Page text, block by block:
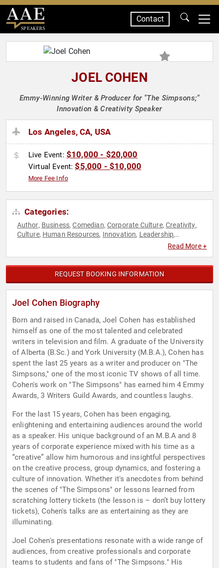
SPEAKERS
Contact
JOEL COHEN
Emmy-Winning Writer & Producer for "The Simpsons;"
Innovation & Creativity Speaker
Los Angeles, CA, USA
Live Event: $10,000 - $20,000
Virtual Event:$5,000 - $10,000
More Fee Info
Categories:
Author, Business,Comedian,Corporate Culture,Creativity,
Culture, Human Resources, Innovation, Leadership,
Read More +
REQUEST BOOKING INFORMATION
Joel Cohen Biography
Born and raised in Canada, Joel Cohen has established
himself as one of the most talented and celebrated
writers in television and film. A graduate of the University
of Alberta (B.Sc.) and York University (M.B.A.), Cohen has
spent the last 25 years as a writer and producer on "The
Simpsons," one of the most iconic TV shows of all time.
Cohen's work on "The Simpsons" has earned him 4 Emmy
Awards, 3 Writers Guild Awards, and countless laughs.
For the last 15 years, Cohen has been engaging,
enlightening and entertaining audiences around the world
as a speaker. His unique background of an M.B.A and 8
years of corporate experience mixed with his time as a
“creative” allow him humorous and insightful perspectives
on the creative process, group dynamics, and fostering a
culture of innovation. Whether it's anecdotes from behind
the scenes of "The Simpsons" or lessons learned from
scratching lottery tickets (the lesson is – don’t buy lottery
tickets), Cohen's talks are as entertaining as they are
illuminating.
Joel Cohen's presentations resonate with a wide range of
audiences, from creative professionals and corporate
teams to students and fans of "The Simpsons." His